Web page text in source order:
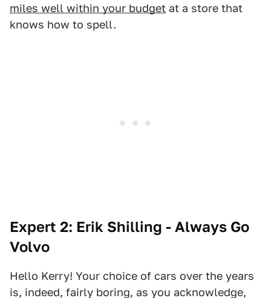
miles well within your budget at a store that
knows how to spell.
Expert 2: Erik Shilling - Always Go
Volvo
Hello Kerry! Your choice of cars over the years
is, indeed, fairly boring, as you acknowledge,